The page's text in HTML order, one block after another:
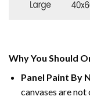
Why You Should
Panel Paint By
canvases are